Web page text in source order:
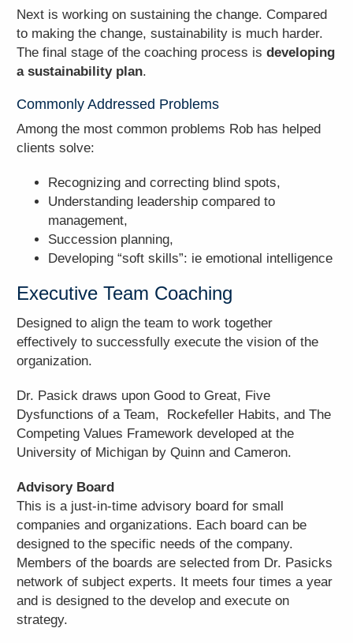
Next is working on sustaining the change. Compared
to making the change, sustainability is much harder.
The final stage of the coaching process isdeveloping
a sustainability plan.
Commonly Addressed Problems
Among the most common problems Rob has helped
clients solve:
Recognizing and correcting blind spots,
Understanding leadership compared to
management,
Succession planning,
Developing “soft skills”: ie emotional intelligence
Executive Team Coaching
Designed to align the team to work together
effectively to successfully execute the vision of the
organization.
Dr. Pasick draws upon Good to Great, Five
Dysfunctions of a Team, Rockefeller Habits, and The
Competing Values Framework developed at the
University of Michigan by Quinn and Cameron.
Advisory Board
This is a just-in-time advisory board for small
companies and organizations. Each board can be
designed to the specific needs of the company.
Members of the boards are selected from Dr. Pasicks
network of subject experts. It meets four times a year
and is designed to the develop and execute on
strategy.